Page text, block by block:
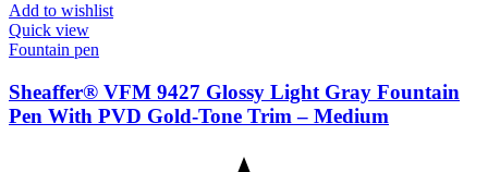
Add to wishlist
Quick view
Fountain pen
Sheaffer® VFM 9427 Glossy Light Gray Fountain
Pen With PVD Gold-Tone Trim – Medium